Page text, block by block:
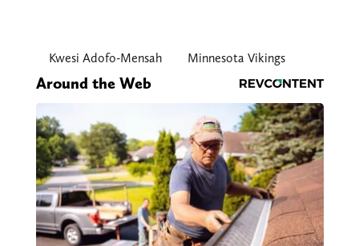
Kwesi Adofo-Mensah Minnesota Vikings
Around the Web